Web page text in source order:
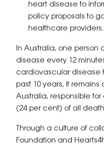
heart disease to
policy proposals to
healthcare providers.
In Australia, one
disease every 12
cardiovascular
past 10 years, it
Australia, responsible
(24 per cent) of all
Through a culture of
Foundation and